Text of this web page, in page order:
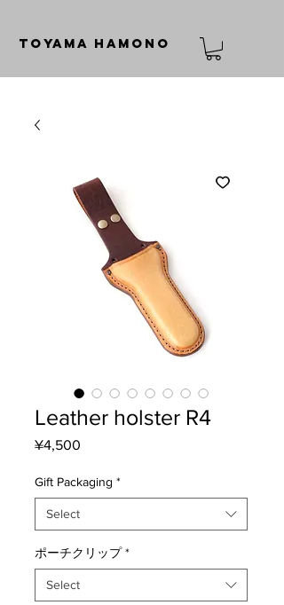
TOYAMA HAMONO
Leather holster R4
¥4,500
Gift Packaging *
Select
ポーチクリップ *
Select